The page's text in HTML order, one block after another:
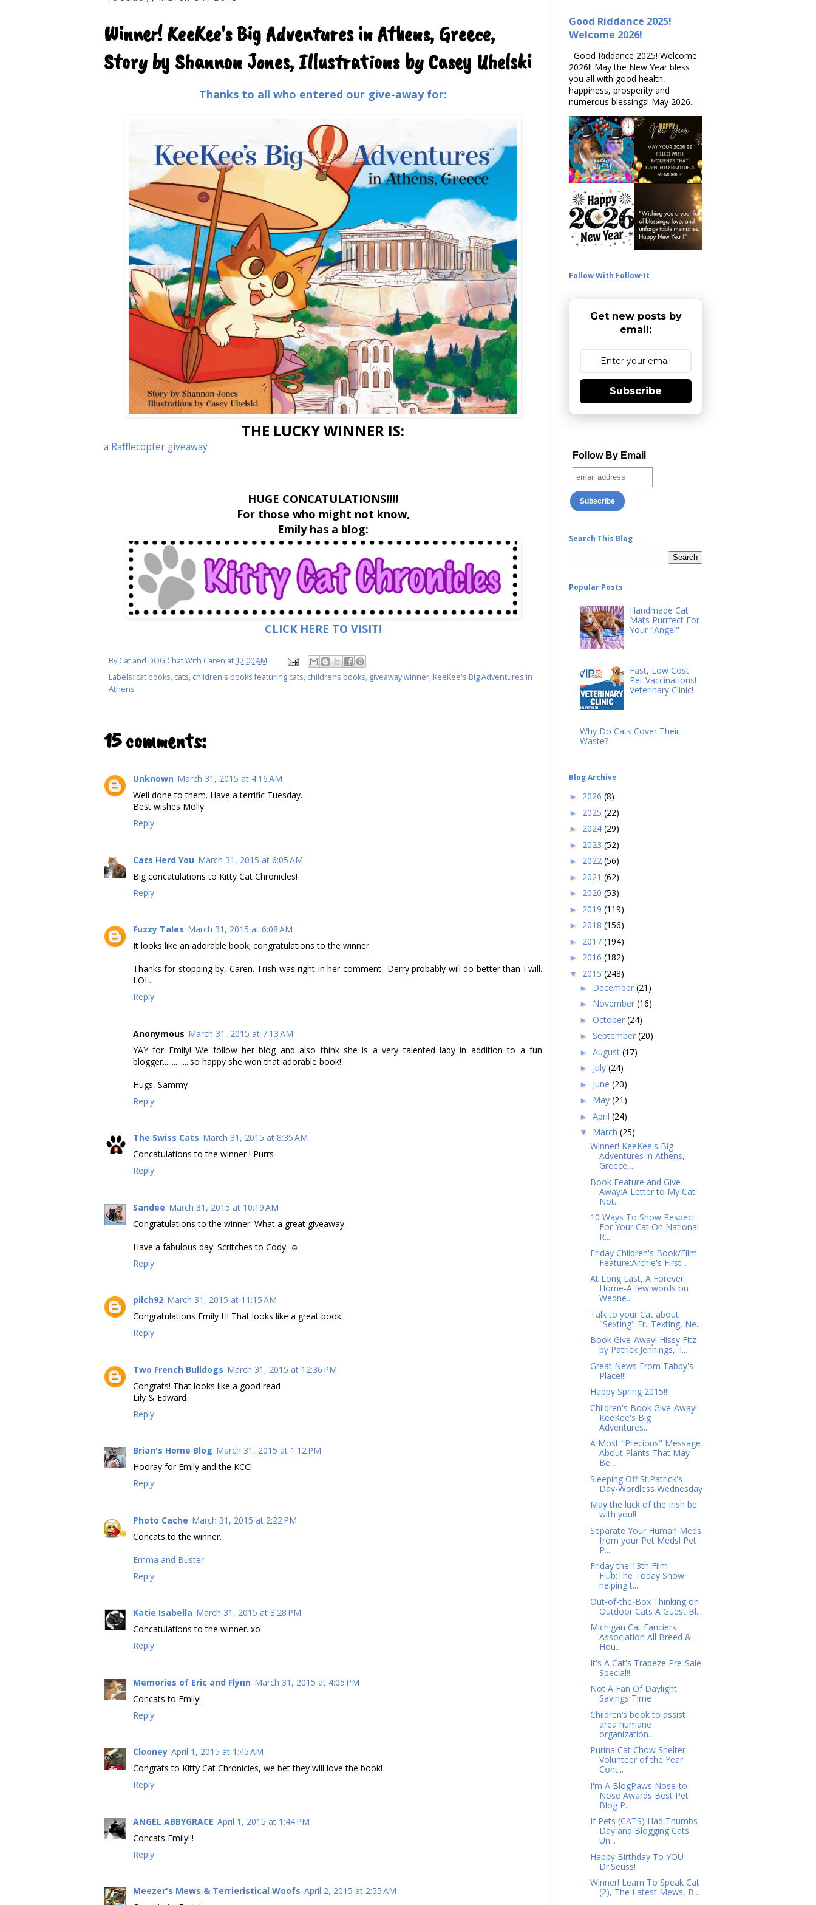
Winner! KeeKee's Big Adventures in Athens, Greece,
Story by Shannon Jones, Illustrations by Casey Uhelski
Thanks to all who entered our give-away for:
THE LUCKY WINNER IS:
a Rafflecopter giveaway
HUGE CONCATULATIONS!!!!
For those who might not know,
Emily has a blog:
CLICK HERE TO VISIT!
ByCat and DOG Chat With Caren at 12:00 AM
Labels: cat books, cats, children's books featuring cats, childrens books, giveaway winner, KeeKee's Big Adventures in
Athens
15 comments:
Unknown March 31, 2015 at 4:16 AM
Well done to them. Have a terrific Tuesday.
Best wishes Molly
Reply
Cats Herd You March 31, 2015 at 6:05 AM
Big concatulations to Kitty Cat Chronicles!
Reply
Fuzzy Tales March 31, 2015 at 6:08 AM
It looks like an adorable book; congratulations to the winner.
Thanks for stopping by, Caren. Trish was right in her comment--Derry probably will do better than I will.
LOL.
Reply
Anonymous March 31, 2015 at 7:13 AM
YAY for Emily! We follow her blog and also think she is a very talented lady in addition to a fun
blogger...............so happy she won that adorable book!
Hugs, Sammy
Reply
The Swiss Cats March 31, 2015 at 8:35 AM
Concatulations to the winner ! Purrs
Reply
Sandee March 31, 2015 at 10:19 AM
Congratulations to the winner. What a great giveaway.
Have a fabulous day. Scritches to Cody. ☺
Reply
pilch92 March 31, 2015 at 11:15 AM
Congratulations Emily H! That looks like a great book.
Reply
Two French Bulldogs March 31, 2015 at 12:36 PM
Congrats! That looks like a good read
Lily & Edward
Reply
Brian's Home Blog March 31, 2015 at 1:12 PM
Hooray for Emily and the KCC!
Reply
Photo Cache March 31, 2015 at 2:22 PM
Concats to the winner.
Emma and Buster
Reply
Katie Isabella March 31, 2015 at 3:28 PM
Concatulations to the winner. xo
Reply
Memories of Eric and Flynn March 31, 2015 at 4:05 PM
Concats to Emily!
Reply
Clooney April 1, 2015 at 1:45 AM
Congrats to Kitty Cat Chronicles, we bet they will love the book!
Reply
ANGEL ABBYGRACE April 1, 2015 at 1:44 PM
Concats Emily!!!
Reply
Meezer's Mews & Terrieristical Woofs April 2, 2015 at 2:55 AM
Good Riddance 2025!
Welcome 2026!
Good Riddance 2025! Welcome
2026!! May the New Year bless
you all with good health,
happiness, prosperity and
numerous blessings! May 2026...
Follow With Follow-It
Get new posts by
email:
Subscribe
Follow By Email
Search This Blog
Popular Posts
Handmade Cat
Mats Purrfect For
Your "Angel"
Fast, Low Cost
Pet Vaccinations!
Veterinary Clinic!
Why Do Cats Cover Their
Waste?
Blog Archive
► 2026 (8)
► 2025 (22)
► 2024 (29)
► 2023 (52)
► 2022 (56)
► 2021 (62)
► 2020 (53)
► 2019 (119)
► 2018 (156)
► 2017 (194)
► 2016 (182)
▼ 2015 (248)
► December (21)
► November (16)
► October (24)
► September (20)
► August (17)
► July (24)
► June (20)
► May (21)
► April (24)
▼ March (25)
Winner! KeeKee's Big
Adventures in Athens,
Greece,...
Book Feature and Give-
Away:A Letter to My Cat:
Not...
10 Ways To Show Respect
For Your Cat On National
R...
Friday Children's Book/Film
Feature:Archie's First...
At Long Last, A Forever
Home-A few words on
Wedne...
Talk to your Cat about
"Sexting" Er...Texting, Ne...
Book Give-Away! Hissy Fitz
by Patrick Jennings, Il...
Great News From Tabby's
Place!!!
Happy Spring 2015!!!
Children's Book Give-Away!
KeeKee's Big
Adventures...
A Most "Precious" Message
About Plants That May
Be...
Sleeping Off St.Patrick's
Day-Wordless Wednesday
May the luck of the Irish be
with you!!
Separate Your Human Meds
from your Pet Meds! Pet
P...
Friday the 13th Film
Flub:The Today Show
helping t...
Out-of-the-Box Thinking on
Outdoor Cats A Guest Bl...
Michigan Cat Fanciers
Association All Breed &
Hou...
It's A Cat's Trapeze Pre-Sale
Special!!
Not A Fan Of Daylight
Savings Time
Children’s book to assist
area humane
organization...
Purina Cat Chow Shelter
Volunteer of the Year
Cont...
I'm A BlogPaws Nose-to-
Nose Awards Best Pet
Blog P...
If Pets (CATS) Had Thumbs
Day and Blogging Cats
Un...
Happy Birthday To YOU
Dr.Seuss!
Winner! Learn To Speak Cat
(2), The Latest Mews, B...